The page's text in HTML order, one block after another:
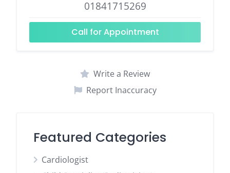
01841715269
Call for Appointment
Write a Review
Report Inaccuracy
Featured Categories
Cardiologist